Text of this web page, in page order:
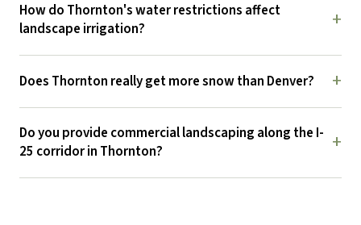
How do Thornton's water restrictions affect
landscape irrigation?
+
Does Thornton really get more snow than Denver? +
Do you provide commercial landscaping along the I-
25 corridor in Thornton?
+